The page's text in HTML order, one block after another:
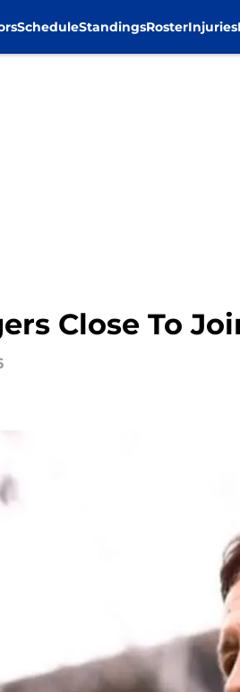
ScheduleStandingsRosterInjuries
Close To